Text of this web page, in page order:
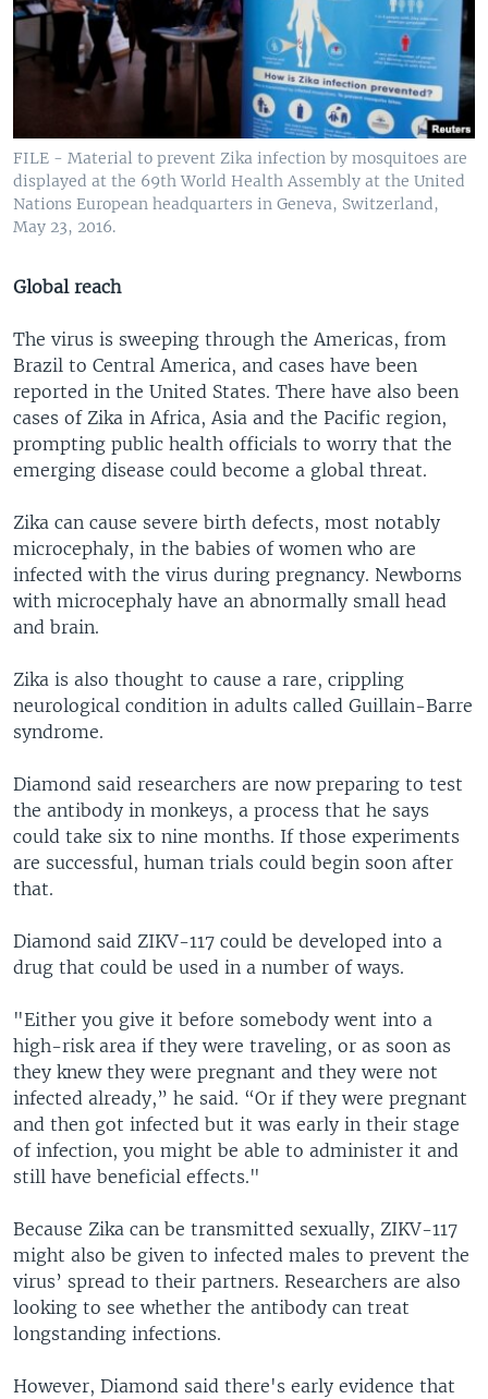
FILE - Material to prevent Zika infection by mosquitoes are
displayed at the 69th World Health Assembly at the United
Nations European headquarters in Geneva, Switzerland,
May 23, 2016.
Global reach
The virus is sweeping through the Americas, from
Brazil to Central America, and cases have been
reported in the United States. There have also been
cases of Zika in Africa, Asia and the Pacific region,
prompting public health officials to worry that the
emerging disease could become a global threat.
Zika can cause severe birth defects, most notably
microcephaly, in the babies of women who are
infected with the virus during pregnancy. Newborns
with microcephaly have an abnormally small head
and brain.
Zika is also thought to cause a rare, crippling
neurological condition in adults called Guillain-Barre
syndrome.
Diamond said researchers are now preparing to test
the antibody in monkeys, a process that he says
could take six to nine months. If those experiments
are successful, human trials could begin soon after
that.
Diamond said ZIKV-117 could be developed into a
drug that could be used in a number of ways.
"Either you give it before somebody went into a
high-risk area if they were traveling, or as soon as
they knew they were pregnant and they were not
infected already,” he said. “Or if they were pregnant
and then got infected but it was early in their stage
of infection, you might be able to administer it and
still have beneficial effects."
Because Zika can be transmitted sexually, ZIKV-117
might also be given to infected males to prevent the
virus’ spread to their partners. Researchers are also
looking to see whether the antibody can treat
longstanding infections.
However, Diamond said there's early evidence that